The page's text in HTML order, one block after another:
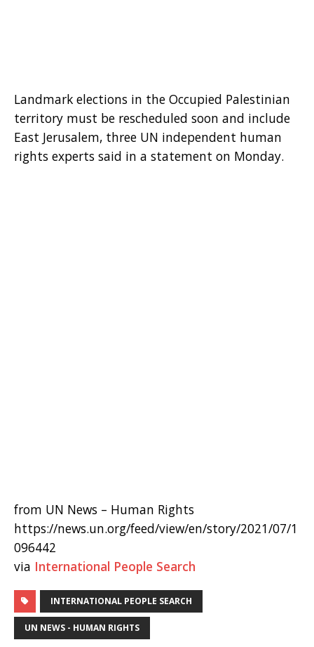
Landmark elections in the Occupied Palestinian
territory must be rescheduled soon and include
East Jerusalem, three UN independent human
rights experts said in a statement on Monday.
from UN News – Human Rights
https://news.un.org/feed/view/en/story/2021/07/1
096442
via International People Search
INTERNATIONAL PEOPLE SEARCH
UN NEWS - HUMAN RIGHTS